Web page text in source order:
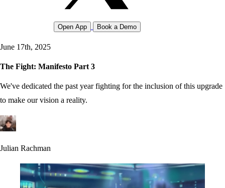
Open App Book a Demo
June 17th, 2025
The Fight: Manifesto Part 3
We've dedicated the past year fighting for the inclusion of this upgrade
to make our vision a reality.
Julian Rachman